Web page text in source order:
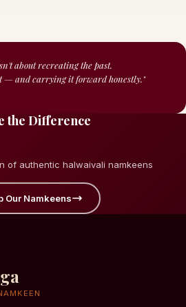
about recreating the past.
— and carrying it forward honestly."
the Difference
of authentic halwaivali namkeens
Our Namkeens